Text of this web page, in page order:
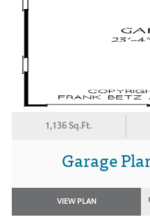
1,136 Sq.Ft.
Garage
VIEW PLAN